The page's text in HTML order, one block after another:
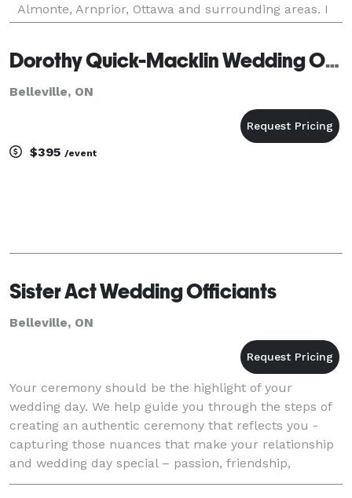
Almonte, Arnprior, Ottawa and surrounding areas. I
offer a no obligation meeting to chat about wha
Dorothy Quick-Macklin Wedding Officiant
Belleville, ON
$395 /event
Sister Act Wedding Officiants
Belleville, ON
Your ceremony should be the highlight of your
wedding day. We help guide you through the steps of
creating an authentic ceremony that reflects you -
capturing those nuances that make your relationship
and wedding day special – passion, friendship,
humour, uniqueness.We are always respectfu